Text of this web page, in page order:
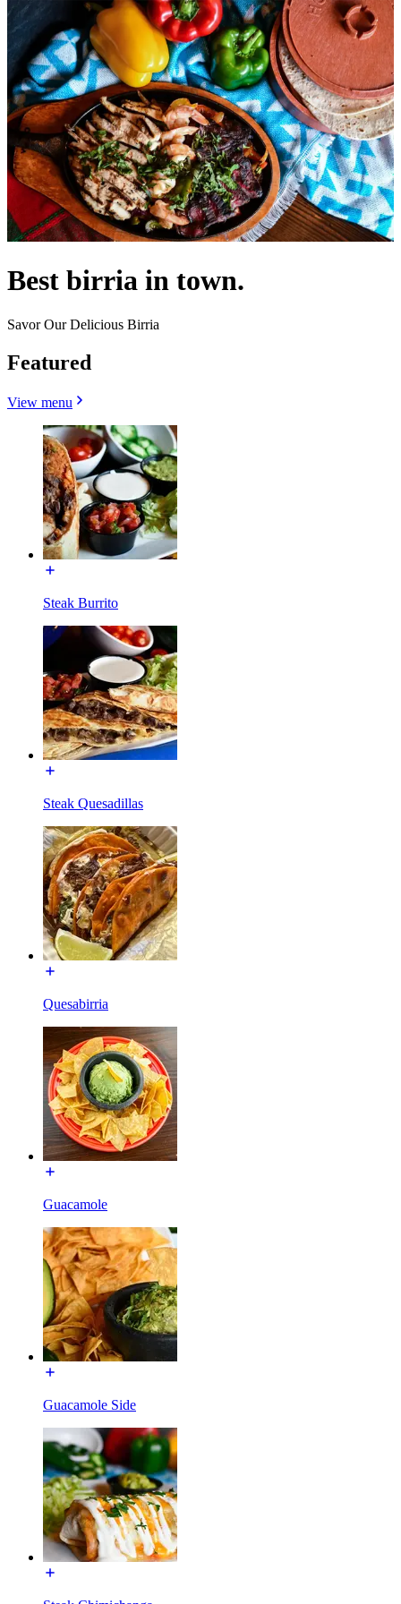
Best birria in town.
Savor Our Delicious Birria
Featured
View menu
Steak Burrito
Steak Quesadillas
Quesabirria
Guacamole
Guacamole Side